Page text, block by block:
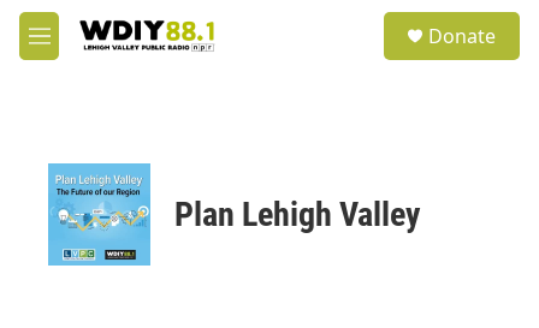
Skip to main content
M
e
Donate
Plan Lehigh Valley